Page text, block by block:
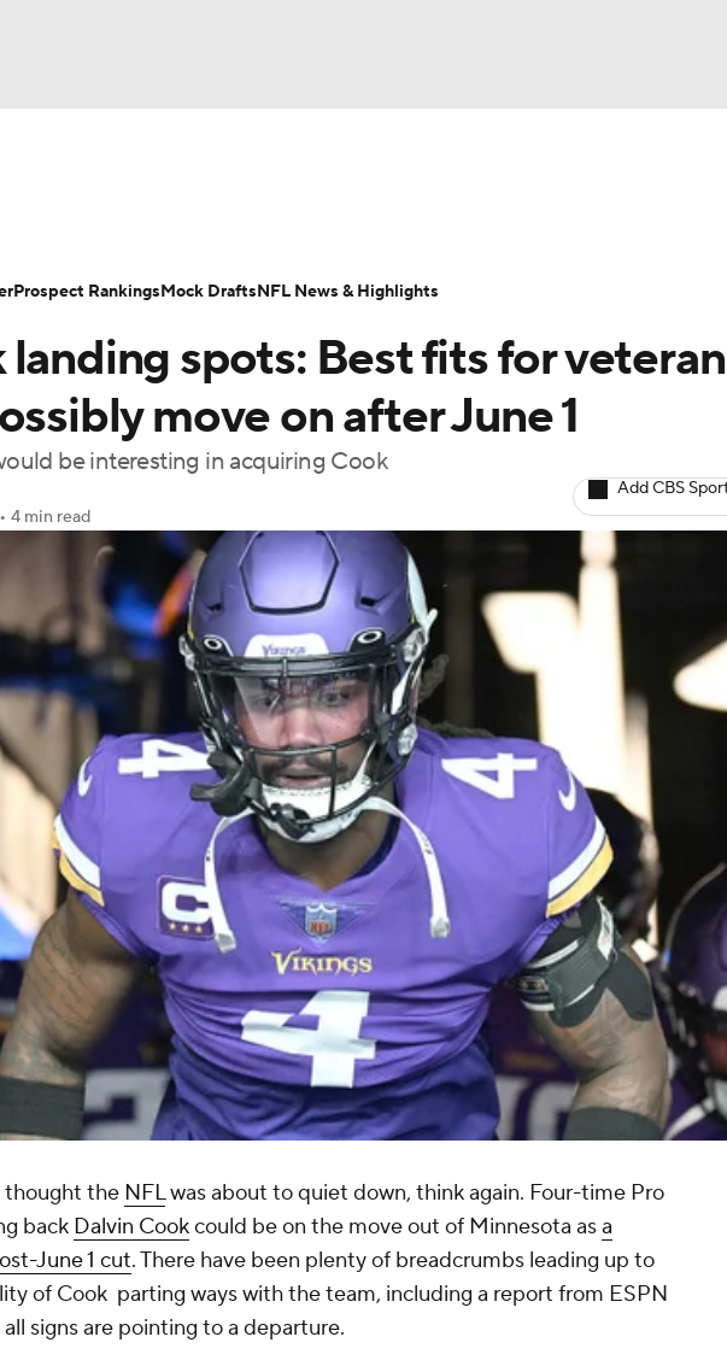
WWE Boxing NASCAR
BIG3 Olympics
Shop PBR MLV
Players Injuries Transactions NFL Betting
spots: Best fits for
move on after June 1
be interesting in acquiring Cook
• 4 min read
Add CBS
thought the NFLwas about to quiet down, think again. Four-time Pro
back Dalvin Cookcould be on the move out of Minnesota asa
June 1 cut. There have been plenty of breadcrumbs leading up to
of Cook parting ways with the team, including a report from ESPN
signs are pointing to a departure.
Prospect RankingsMock DraftsNFL News & Highlights